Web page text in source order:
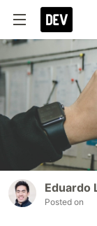
Eduardo
Posted on